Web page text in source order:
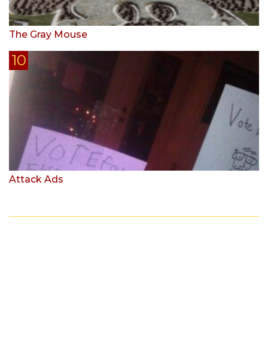
The Gray Mouse
Attack Ads